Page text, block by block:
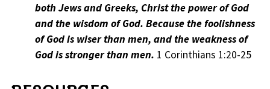
both Jews and Greeks, Christ the power of God
and the wisdom of God. Because the foolishness
of God is wiser than men, and the weakness of
God is stronger than men. 1 Corinthians 1:20-25